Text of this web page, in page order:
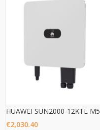
HUAWEI SUN2000-12KTL M5
€2,030.40